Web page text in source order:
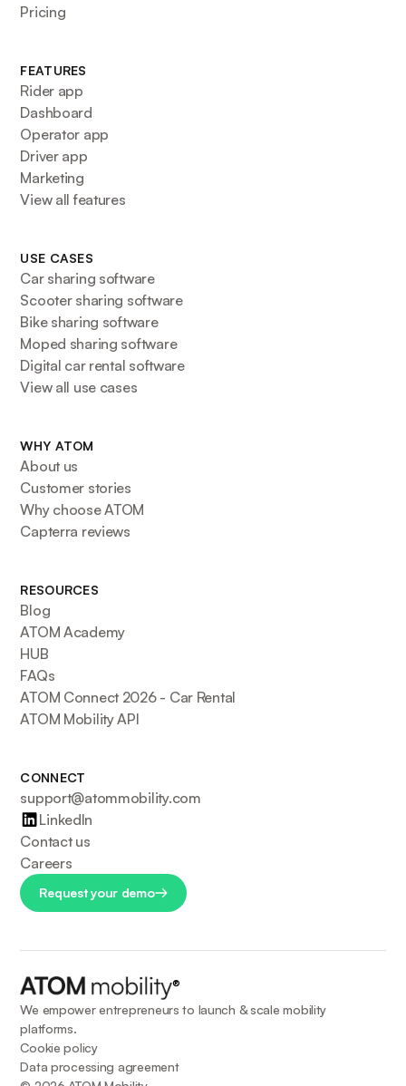
Pricing
FEATURES
Rider app
Dashboard
Operator app
Driver app
Marketing
View all features
USE CASES
Car sharing software
Scooter sharing software
Bike sharing software
Moped sharing software
Digital car rental software
View all use cases
WHY ATOM
About us
Customer stories
Why choose ATOM
Capterra reviews
RESOURCES
Blog
ATOM Academy
HUB
FAQs
ATOM Connect 2026 - Car Rental
ATOM Mobility API
CONNECT
support@atommobility.com
LinkedIn
Contact us
Careers
Request your demo
®
We empower entrepreneurs to launch & scale mobility
platforms.
Cookie policy
Data processing agreement